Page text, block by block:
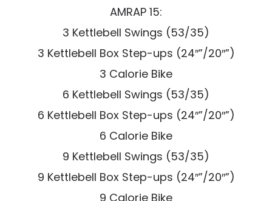
AMRAP 15:
3 Kettlebell Swings (53/35)
3 Kettlebell Box Step-ups (24″”/20″”)
3 Calorie Bike
6 Kettlebell Swings (53/35)
6 Kettlebell Box Step-ups (24″”/20″”)
6 Calorie Bike
9 Kettlebell Swings (53/35)
9 Kettlebell Box Step-ups (24″”/20″”)
9 Calorie Bike